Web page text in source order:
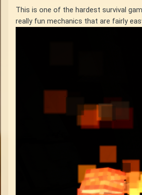
This is one of the hardest survival
really fun mechanics that are fairly